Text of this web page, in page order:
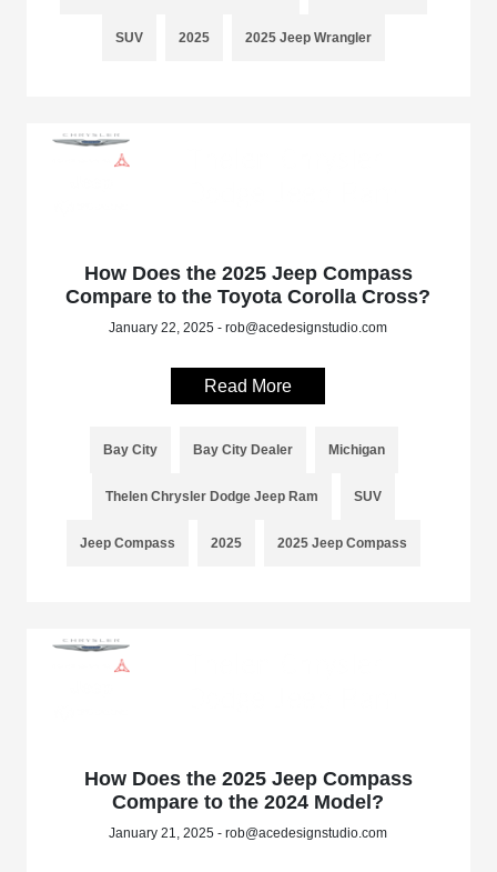
SUV 2025 2025 Jeep Wrangler
How Does the 2025 Jeep Compass
Compare to the Toyota Corolla Cross?
January 22, 2025 - rob@acedesignstudio.com
Read More
Bay City Bay City Dealer Michigan
Thelen Chrysler Dodge Jeep Ram SUV
Jeep Compass 2025 2025 Jeep Compass
How Does the 2025 Jeep Compass
Compare to the 2024 Model?
January 21, 2025 - rob@acedesignstudio.com